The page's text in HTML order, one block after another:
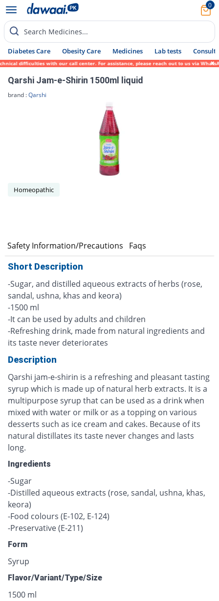
0
Search Medicines...
Diabetes Care Obesity Care Medicines Lab tests Consult
difficulties with our call center. For assistance, please reach out to us via
Qarshi Jam-e-Shirin 1500ml liquid
brand :Qarshi
Homeopathic
Safety Information/Precautions Faqs
Short Description
-Sugar, and distilled aqueous extracts of herbs (rose,
sandal, ushna, khas and keora)
-1500 ml
-It can be used by adults and children
-Refreshing drink, made from natural ingredients and
its taste never deteriorates
Description
Qarshi jam-e-shirin is a refreshing and pleasant tasting
syrup which is made up of natural herb extracts. It is a
multipurpose syrup that can be used as a drink when
mixed with water or milk or as a topping on various
desserts such as ice cream and cakes. Because of its
natural distillates its taste never changes and lasts
long.
Ingredients
-Sugar
-Distilled aqueous extracts (rose, sandal, ushna, khas,
keora)
-Food colours (E-102, E-124)
-Preservative (E-211)
Form
Syrup
Flavor/Variant/Type/Size
1500 ml